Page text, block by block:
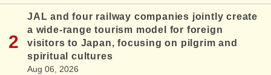
JAL and four railway companies jointly create
a wide-range tourism model for foreign
visitors to Japan, focusing on pilgrim and
spiritual cultures
Aug 06, 2026